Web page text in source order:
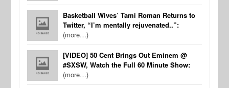
Basketball Wives’ Tami Roman Returns to
Twitter, “I’m mentally rejuvenated..”:
(more…)
[VIDEO] 50 Cent Brings Out Eminem @
#SXSW, Watch the Full 60 Minute Show:
(more…)